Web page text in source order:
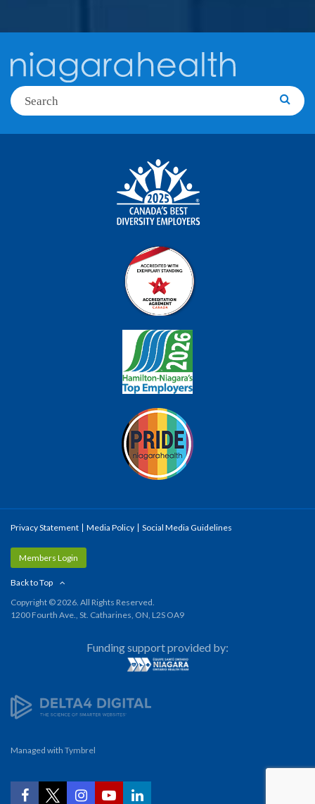
Search
Privacy Statement Media Policy Social Media Guidelines
Members Login
Back to Top
Copyright © 2026. All Rights Reserved.
1200 Fourth Ave., St. Catharines, ON, L2S OA9
Funding support provided by:
Managed with Tymbrel
Facebook
Twitter InstagramYouTube